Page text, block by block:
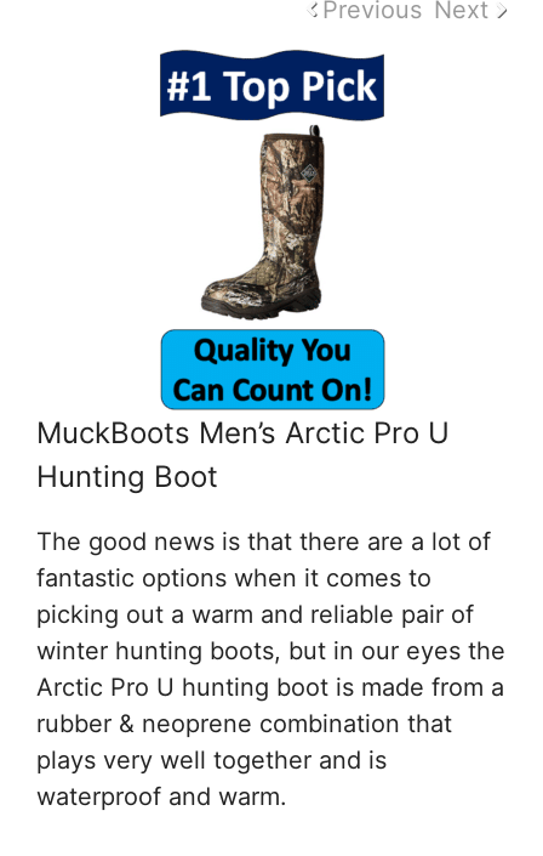
Previous Next
MuckBoots Men’s Arctic Pro U
Hunting Boot
The good news is that there are a lot of
fantastic options when it comes to
picking out a warm and reliable pair of
winter hunting boots, but in our eyes the
Arctic Pro U hunting boot is made from a
rubber & neoprene combination that
plays very well together and is
waterproof and warm.